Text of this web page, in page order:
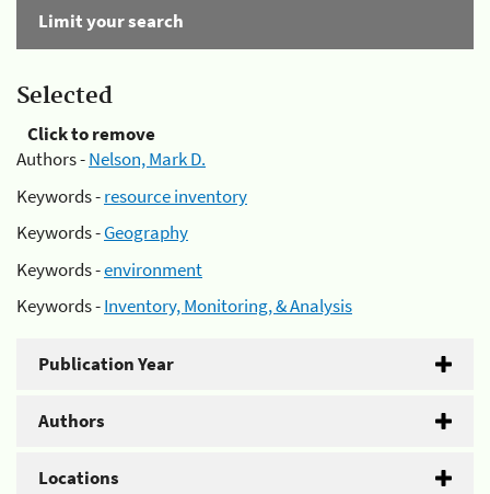
Limit your search
Selected
Click to remove
Authors -Nelson, Mark D.
Keywords -resource inventory
Keywords -Geography
Keywords -environment
Keywords -Inventory, Monitoring, & Analysis
Publication Year
Authors
Locations